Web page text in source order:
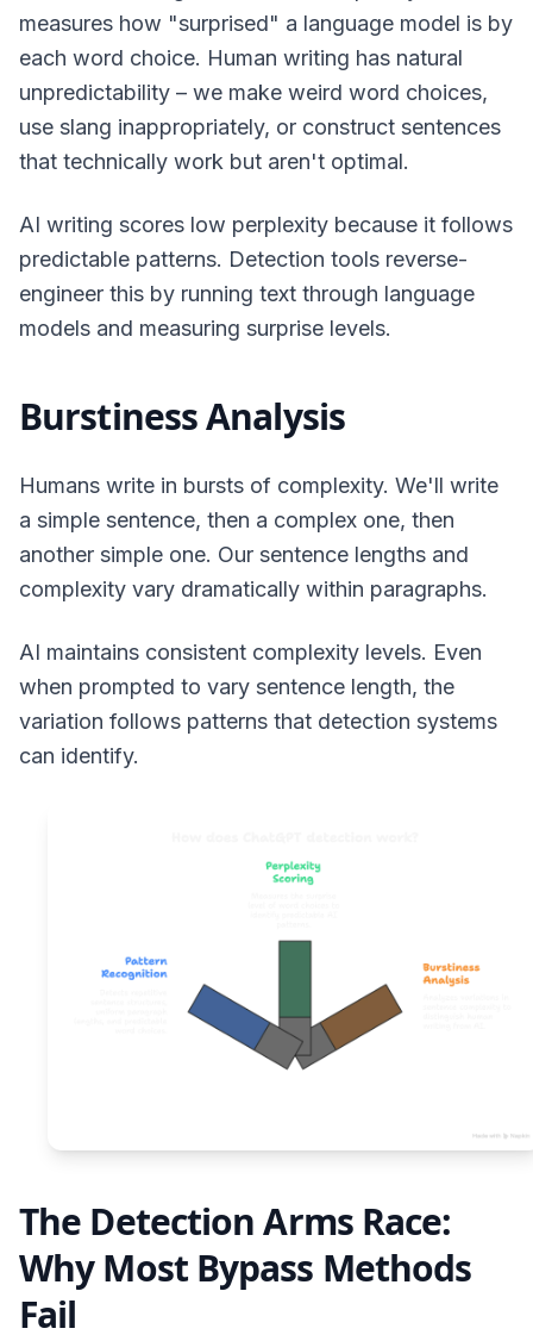
measures how "surprised" a language model is by
each word choice. Human writing has natural
unpredictability – we make weird word choices,
use slang inappropriately, or construct sentences
that technically work but aren't optimal.
AI writing scores low perplexity because it follows
predictable patterns. Detection tools reverse-
engineer this by running text through language
models and measuring surprise levels.
Burstiness Analysis
Humans write in bursts of complexity. We'll write
a simple sentence, then a complex one, then
another simple one. Our sentence lengths and
complexity vary dramatically within paragraphs.
AI maintains consistent complexity levels. Even
when prompted to vary sentence length, the
variation follows patterns that detection systems
can identify.
The Detection Arms Race:
Why Most Bypass Methods
Fail